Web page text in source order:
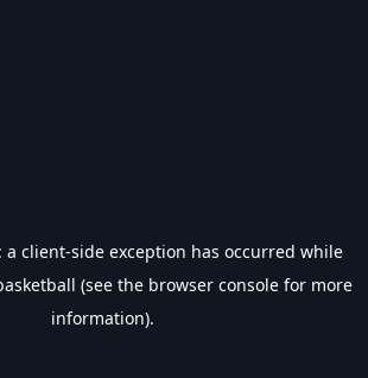
a client-side exception has occurred while
(see the browser console for more
information).